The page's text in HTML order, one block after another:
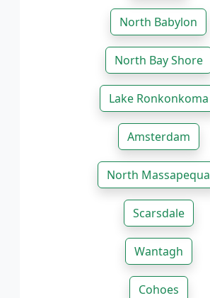
North Babylon
North Bay Shore
Lake Ronkonkoma
Amsterdam
North Massapequa
Scarsdale
Wantagh
Cohoes